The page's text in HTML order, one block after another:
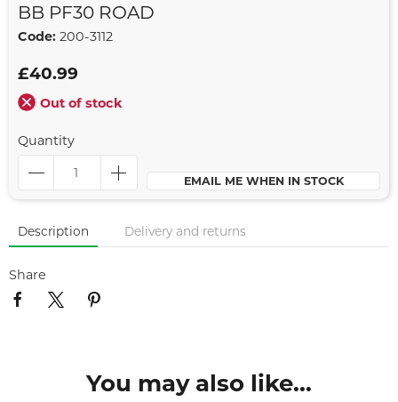
BB PF30 ROAD
Code: 200-3112
£40.99
Out of stock
Quantity
EMAIL ME WHEN IN STOCK
Description Delivery and returns
Share
You may also like...